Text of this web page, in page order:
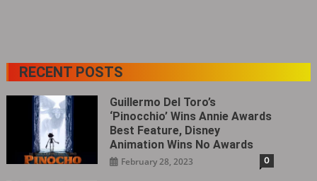
RECENT POSTS
Guillermo Del Toro’s
‘Pinocchio’ Wins Annie Awards
Best Feature, Disney
Animation Wins No Awards
February 28, 2023 0